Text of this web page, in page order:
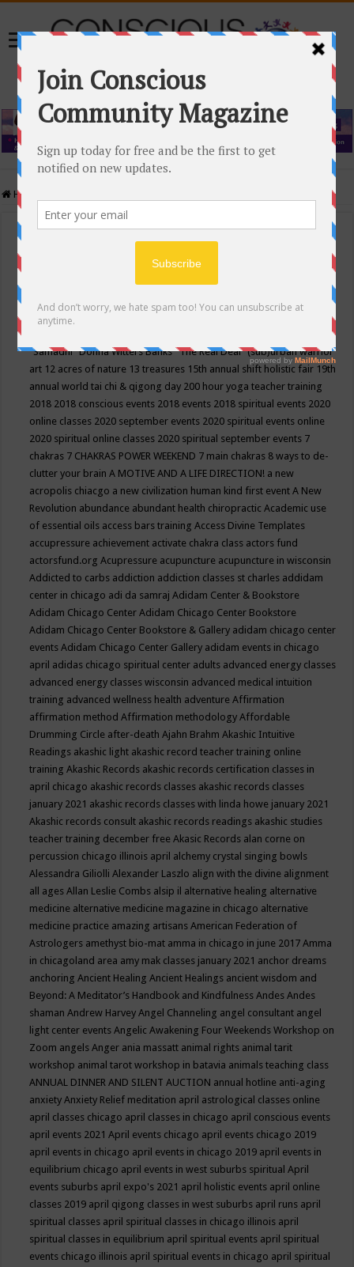
Home
Events Calendar
Conscious Community
"Samadhi" Donna Witters Banks"The Real Deal"(sub)urban warrior
art 12 acres of nature 13 treasures 15th annual shift holistic fair 19th
annual world tai chi & qigong day 200 hour yoga teacher training
2018 2018 conscious events 2018 events 2018 spiritual events 2020
online classes 2020 september events 2020 spiritual events online
2020 spiritual online classes 2020 spiritual september events 7
chakras 7 CHAKRAS POWER WEEKEND 7 main chakras 8 ways to de-
clutter your brainA MOTIVE AND A LIFE DIRECTION! a new
acropolis chiacgo a new civilization human kind first eventA New
Revolution abundance abundant health chiropracticAcademic use
of essential oils access bars trainingAccess Divine Templates
accupressure achievement activate chakra class actors fund
actorsfund.orgAcupressure acupuncture acupuncture in wisconsin
Addicted to carbs addiction addiction classes st charles addidam
center in chicago adi da samrajAdidam Center & Bookstore
Adidam Chicago CenterAdidam Chicago Center Bookstore
Adidam Chicago Center Bookstore & Gallery adidam chicago center
eventsAdidam Chicago Center Gallery adidam events in chicago
april adidas chicago spiritual center adults advanced energy classes
advanced energy classes wisconsin advanced medical intuition
training advanced wellness health adventureAffirmation
affirmation methodAffirmation methodologyAffordable
Drumming Circle after-deathAjahn BrahmAkashic Intuitive
Readings akashic light akashic record teacher training online
trainingAkashic Records akashic records certification classes in
april chicago akashic records classes akashic records classes
january 2021 akashic records classes with linda howe january 2021
Akashic records consult akashic records readings akashic studies
teacher training december freeAkasic Records alan corne on
percussion chicago illinois april alchemy crystal singing bowls
Alessandra GiliolliAlexander Laszlo align with the divine alignment
all agesAllan Leslie Combs alsip il alternative healing alternative
medicine alternative medicine magazine in chicago alternative
medicine practice amazing artisansAmerican Federation of
Astrologers amethyst bio-mat amma in chicago in june 2017Amma
in chicagoland area amy mak classes january 2021 anchor dreams
anchoringAncient HealingAncient Healings ancient wisdom and
Beyond: A Meditator’s Handbook and KindfulnessAndesAndes
shamanAndrew HarveyAngel Channeling angel consultant angel
light center eventsAngelic Awakening Four Weekends Workshop on
Zoom angelsAnger ania massatt animal rights animal tarit
workshop animal tarot workshop in batavia animals teaching class
ANNUAL DINNER AND SILENT AUCTION annual hotline anti-aging
anxietyAnxiety Relief meditation april astrological classes online
april classes chicago april classes in chicago april conscious events
april events 2021April events chicago april events chicago 2019
april events in chicago april events in chicago 2019 april events in
equilibrium chicago april events in west suburbs spiritualApril
events suburbs april expo's 2021 april holistic events april online
classes 2019 april qigong classes in west suburbs april runs april
spiritual classes april spiritual classes in chicago illinois april
spiritual classes in equilibrium april spiritual events april spiritual
events chicago illinois april spiritual events in chicago april spiritual